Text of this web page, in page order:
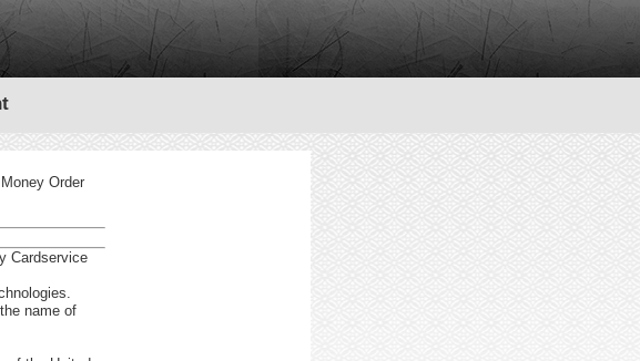
Order
Cardservice
name of